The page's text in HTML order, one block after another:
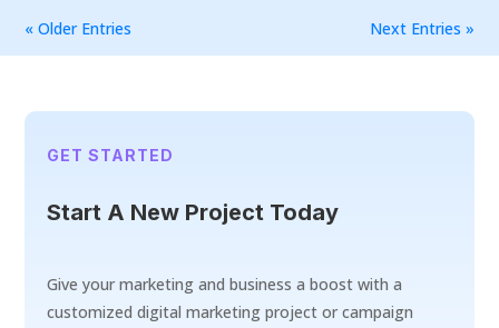
« Older Entries Next Entries »
GET STARTED
Start A New Project Today
Give your marketing and business a boost with a
customized digital marketing project or campaign